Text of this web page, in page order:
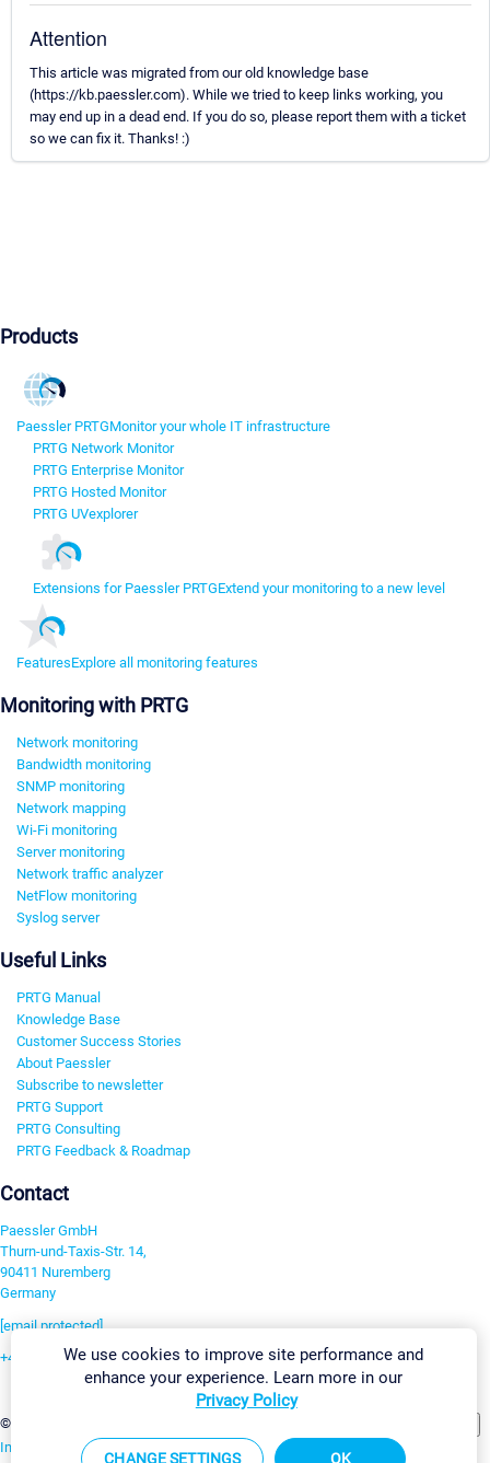
Attention
This article was migrated from our old knowledge base
(https://kb.paessler.com). While we tried to keep links working, you
may end up in a dead end. If you do so, please report them with a ticket
so we can fix it. Thanks! :)
Products
Paessler PRTGMonitor your whole IT infrastructure
PRTG Network Monitor
PRTG Enterprise Monitor
PRTG Hosted Monitor
PRTG UVexplorer
Extensions for Paessler PRTGExtend your monitoring to a new level
FeaturesExplore all monitoring features
Monitoring with PRTG
Network monitoring
Bandwidth monitoring
SNMP monitoring
Network mapping
Wi-Fi monitoring
Server monitoring
Network traffic analyzer
NetFlow monitoring
Syslog server
Useful Links
PRTG Manual
Knowledge Base
Customer Success Stories
About Paessler
Subscribe to newsletter
PRTG Support
PRTG Consulting
PRTG Feedback & Roadmap
Contact
Paessler GmbH
Thurn-und-Taxis-Str. 14,
90411 Nuremberg
Germany
[email protected]
+49 911 93775-0
©2026 Paessler GmbH
Imprint Report Vulnerability Download & InstallSitemap
We use cookies to improve site performance and
enhance your experience. Learn more in our
Privacy Policy
CHANGE SETTINGS OK